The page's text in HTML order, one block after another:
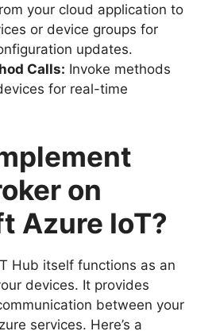
your cloud application to
or device groups for
updates.
Calls: Invoke methods
for real-time
on
Azure IoT?
Hub itself functions as an
devices. It provides
between your
services. Here’s a